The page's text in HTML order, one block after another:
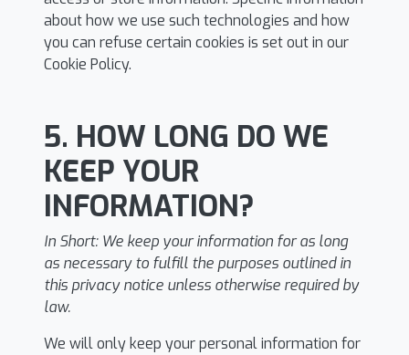
about how we use such technologies and how
you can refuse certain cookies is set out in our
Cookie Policy.
5. HOW LONG DO WE
KEEP YOUR
INFORMATION?
In Short: We keep your information for as long
as necessary to fulfill the purposes outlined in
this privacy notice unless otherwise required by
law.
We will only keep your personal information for